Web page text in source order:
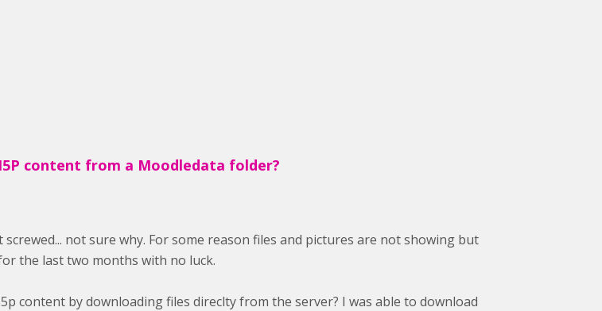
content from a Moodledata folder?
not sure why. For some reason files and pictures are not showing but
the last two months with no luck.
content by downloading files direclty from the server? I was able to download